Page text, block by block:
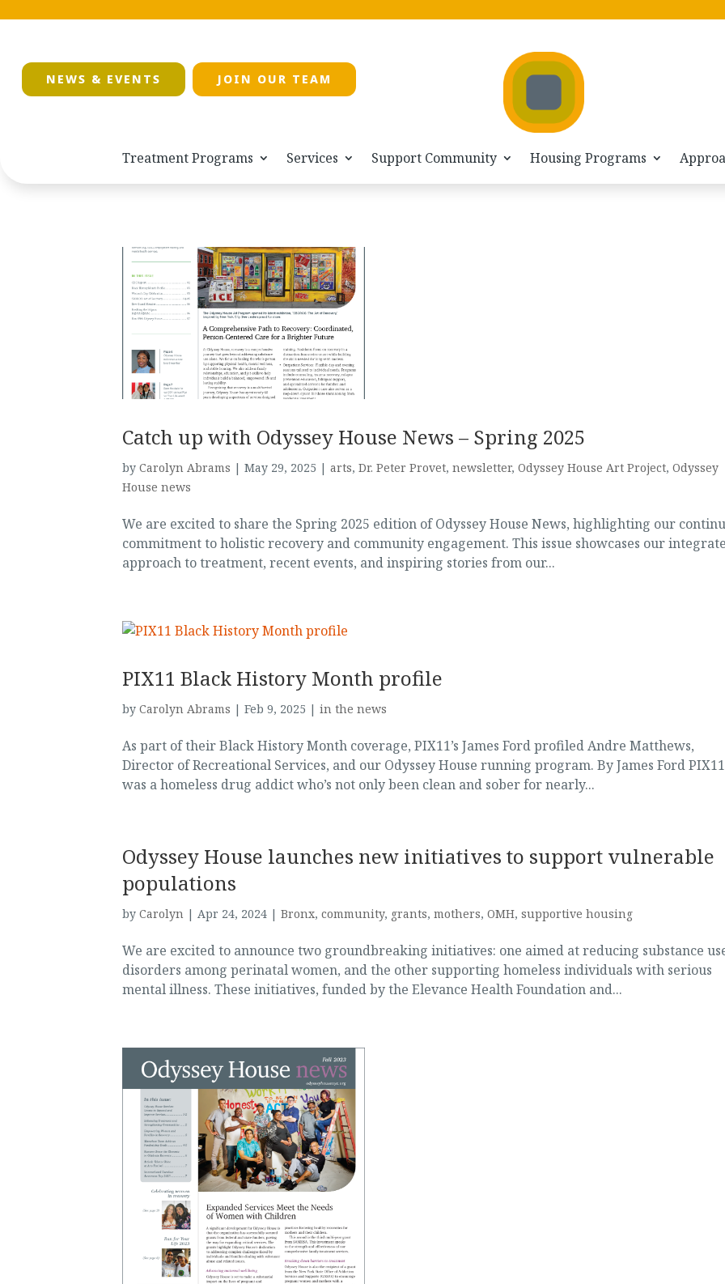
NEWS & EVENTS JOIN OUR TEAM
Treatment Programs Services Support Community Housing Programs
Catch up with Odyssey House News – Spring 2025
by Carolyn Abrams | May 29, 2025 | arts, Dr. Peter Provet, newsletter, Odyssey House Art Project, Odyssey
House news
We are excited to share the Spring 2025 edition of Odyssey House News, highlighting our
commitment to holistic recovery and community engagement. This issue showcases our
approach to treatment, recent events, and inspiring stories from our...
PIX11 Black History Month profile
by Carolyn Abrams | Feb 9, 2025 | in the news
As part of their Black History Month coverage, PIX11’s James Ford profiled Andre Matthews,
Director of Recreational Services, and our Odyssey House running program. By James Ford
was a homeless drug addict who’s not only been clean and sober for nearly...
Odyssey House launches new initiatives to support vulnerable
populations
by Carolyn | Apr 24, 2024| Bronx, community, grants, mothers, OMH, supportive housing
We are excited to announce two groundbreaking initiatives: one aimed at reducing substance
disorders among perinatal women, and the other supporting homeless individuals with serious
mental illness. These initiatives, funded by the Elevance Health Foundation and...